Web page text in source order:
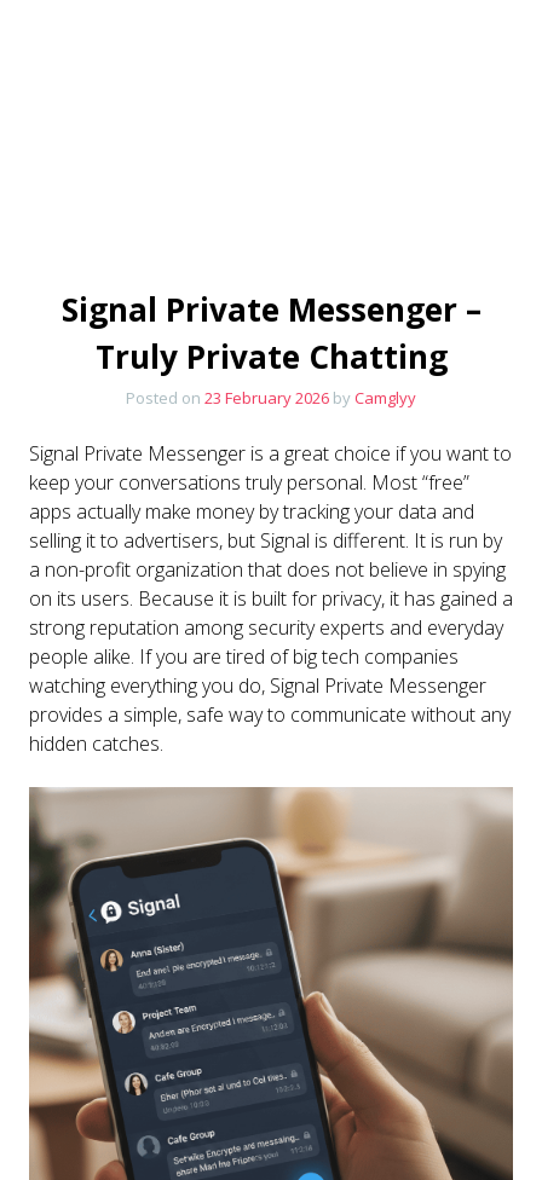
Signal Private Messenger –
Truly Private Chatting
Posted on 23 February 2026 byCamglyy
Signal Private Messenger is a great choice if you want to
keep your conversations truly personal. Most “free”
apps actually make money by tracking your data and
selling it to advertisers, but Signal is different. It is run by
a non-profit organization that does not believe in spying
on its users. Because it is built for privacy, it has gained a
strong reputation among security experts and everyday
people alike. If you are tired of big tech companies
watching everything you do, Signal Private Messenger
provides a simple, safe way to communicate without any
hidden catches.